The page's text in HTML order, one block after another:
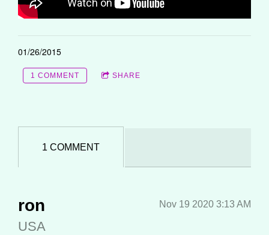
01/26/2015
1 COMMENT SHARE
1 COMMENT
ron
USA
Nov 19 2020 3:13 AM